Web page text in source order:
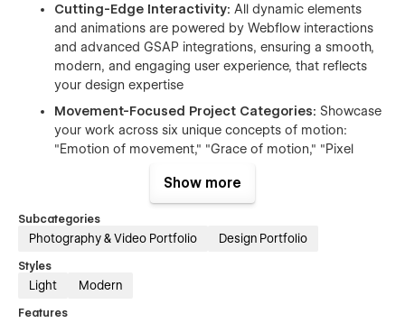
Cutting-Edge Interactivity: All dynamic elements
and animations are powered by Webflow interactions
and advanced GSAP integrations, ensuring a smooth,
modern, and engaging user experience, that reflects
your design expertise
Movement-Focused Project Categories: Showcase
your work across six unique concepts of motion:
"Emotion of movement," "Grace of motion," "Pixel
Structured Services:
segmented into key stages: CREATIVE RESEARCH,
Show more
Subcategories
Photography & Video Portfolio Design Portfolio
Styles
Light Modern
Features